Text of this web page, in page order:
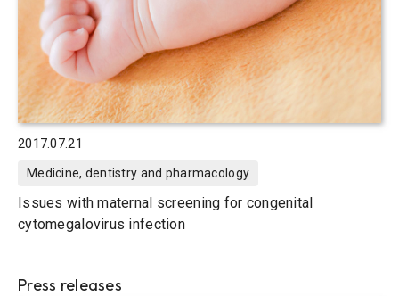
2017.07.21
Medicine, dentistry and pharmacology
Issues with maternal screening for congenital
cytomegalovirus infection
Press releases